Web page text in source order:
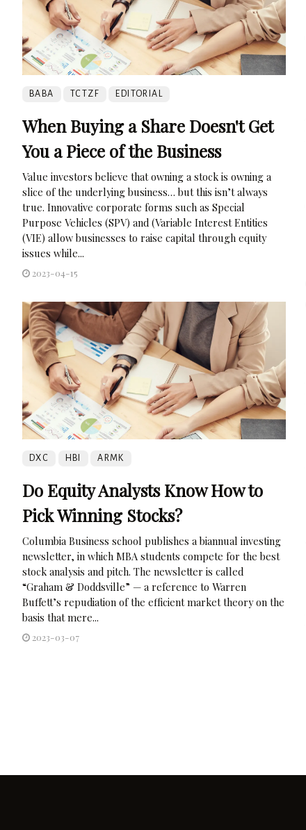
BABA TCTZF EDITORIAL
When Buying a Share Doesn't Get
You a Piece of the Business
Value investors believe that owning a stock is owning a
slice of the underlying business… but this isn’t always
true. Innovative corporate forms such as Special
Purpose Vehicles (SPV) and (Variable Interest Entities
(VIE) allow businesses to raise capital through equity
issues while...
2023-04-15
DXC HBI ARMK
Do Equity Analysts Know How to
Pick Winning Stocks?
Columbia Business school publishes a biannual investing
newsletter, in which MBA students compete for the best
stock analysis and pitch. The newsletter is called
“Graham & Doddsville” — a reference to Warren
Buffett’s repudiation of the efficient market theory on the
basis that mere...
2023-03-07